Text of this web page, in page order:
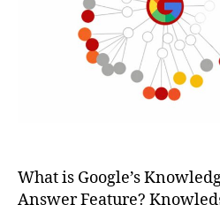
What is Google’s
Answer Feature?